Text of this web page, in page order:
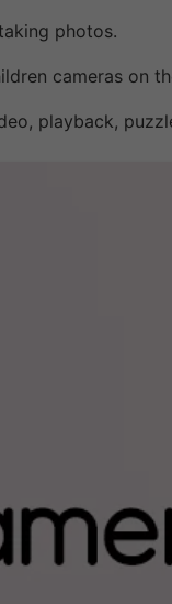
photos.
cameras on
playback,